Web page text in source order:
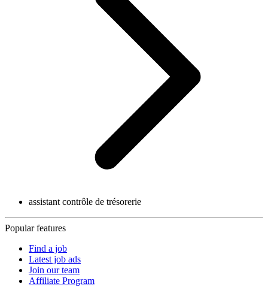
assistant contrôle de trésorerie
Popular features
Find a job
Latest job ads
Join our team
Affiliate Program